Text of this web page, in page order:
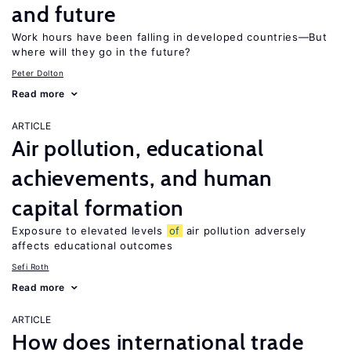
and future
Work hours have been falling in developed countries—But
where will they go in the future?
Peter Dolton
Read more
ARTICLE
Air pollution, educational
achievements, and human
capital formation
Exposure to elevated levels of air pollution adversely
affects educational outcomes
Sefi Roth
Read more
ARTICLE
How does international trade